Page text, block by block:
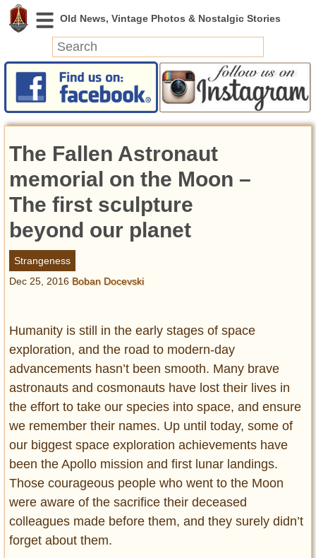
News
Featured
Videos
Today in History
Discovery
Abandoned Spaces
Archeology
Battlefields
Geography
Entertainment
Glamour
Pop Culture
Vintage Hollywood
Lifestyle
Fashion
Interiors
Self-Propelled
About us
The Fallen Astronaut
memorial on the Moon –
The first sculpture
beyond our planet
Strangeness
Dec 25, 2016 Boban Docevski
Humanity is still in the early stages of space
exploration, and the road to modern-day
advancements hasn’t been smooth. Many brave
astronauts and cosmonauts have lost their lives in
the effort to take our species into space, and ensure
we remember their names. Up until today, some of
our biggest space exploration achievements have
been the Apollo mission and first lunar landings.
Those courageous people who went to the Moon
were aware of the sacrifice their deceased
colleagues made before them, and they surely didn’t
forget about them.